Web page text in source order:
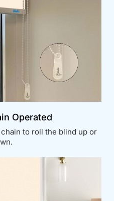
Operated
to roll the blind up or